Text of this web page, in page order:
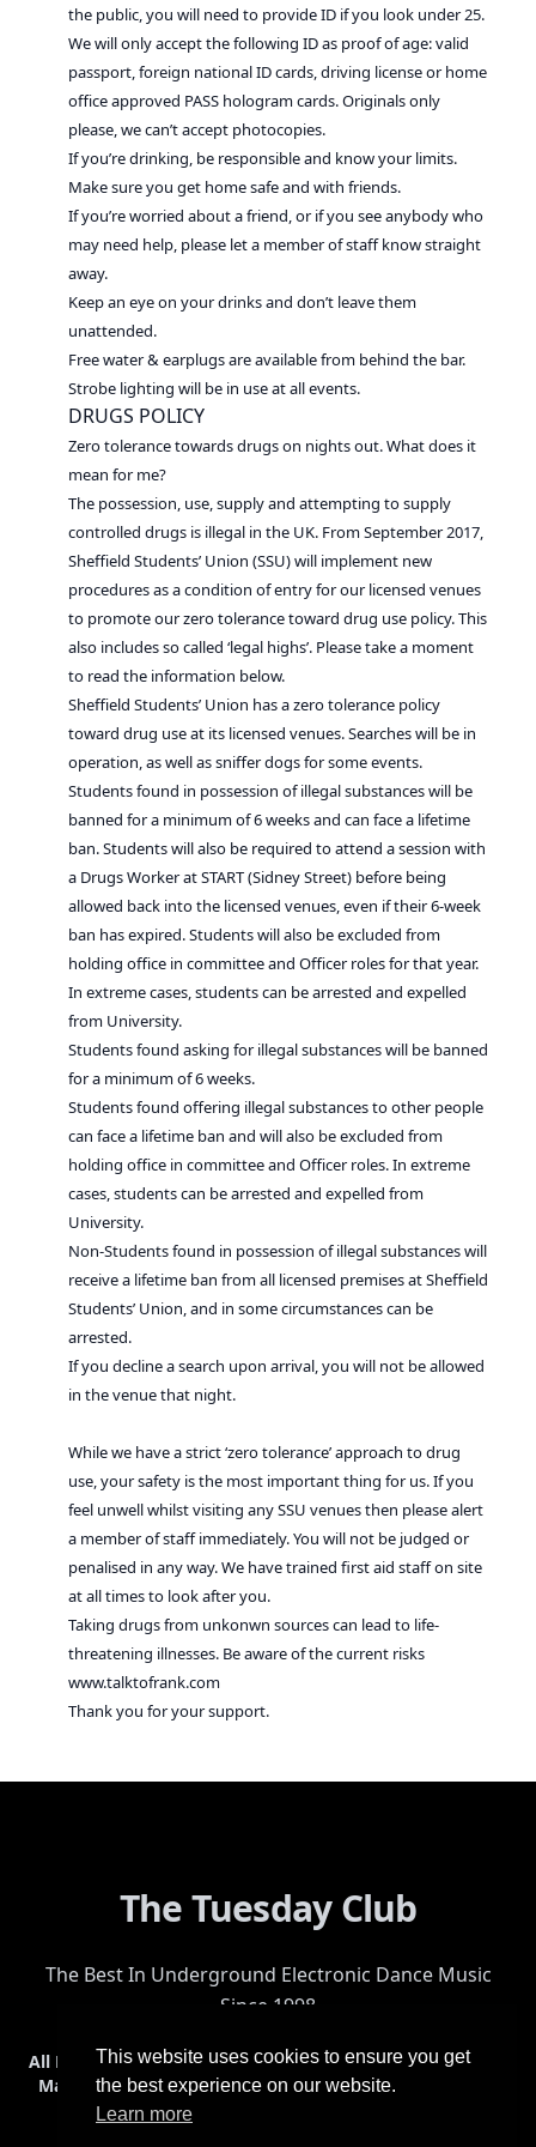
the public, you will need to provide ID if you look under 25.
We will only accept the following ID as proof of age: valid
passport, foreign national ID cards, driving license or home
office approved PASS hologram cards. Originals only
please, we can’t accept photocopies.
If you’re drinking, be responsible and know your limits.
Make sure you get home safe and with friends.
If you’re worried about a friend, or if you see anybody who
may need help, please let a member of staff know straight
away.
Keep an eye on your drinks and don’t leave them
unattended.
Free water & earplugs are available from behind the bar.
Strobe lighting will be in use at all events.
DRUGS POLICY
Zero tolerance towards drugs on nights out. What does it
mean for me?
The possession, use, supply and attempting to supply
controlled drugs is illegal in the UK. From September 2017,
Sheffield Students’ Union (SSU) will implement new
procedures as a condition of entry for our licensed venues
to promote our zero tolerance toward drug use policy. This
also includes so called ‘legal highs’. Please take a moment
to read the information below.
Sheffield Students’ Union has a zero tolerance policy
toward drug use at its licensed venues. Searches will be in
operation, as well as sniffer dogs for some events.
Students found in possession of illegal substances will be
banned for a minimum of 6 weeks and can face a lifetime
ban. Students will also be required to attend a session with
a Drugs Worker at START (Sidney Street) before being
allowed back into the licensed venues, even if their 6-week
ban has expired. Students will also be excluded from
holding office in committee and Officer roles for that year.
In extreme cases, students can be arrested and expelled
from University.
Students found asking for illegal substances will be banned
for a minimum of 6 weeks.
Students found offering illegal substances to other people
can face a lifetime ban and will also be excluded from
holding office in committee and Officer roles. In extreme
cases, students can be arrested and expelled from
University.
Non-Students found in possession of illegal substances will
receive a lifetime ban from all licensed premises at Sheffield
Students’ Union, and in some circumstances can be
arrested.
If you decline a search upon arrival, you will not be allowed
in the venue that night.
While we have a strict ‘zero tolerance’ approach to drug
use, your safety is the most important thing for us. If you
feel unwell whilst visiting any SSU venues then please alert
a member of staff immediately. You will not be judged or
penalised in any way. We have trained first aid staff on site
at all times to look after you.
Taking drugs from unkonwn sources can lead to life-
threatening illnesses. Be aware of the current risks
www.talktofrank.com
Thank you for your support.
The Tuesday Club
The Best In Underground Electronic Dance Music
Since 1998
All EventsEvents & TicketsShopPhotosVideosGet Involved
Mailing ListHelpVenueSafetyHistoryTerms & Conditions
This website uses cookies to ensure you get
the best experience on our website.
Learn more